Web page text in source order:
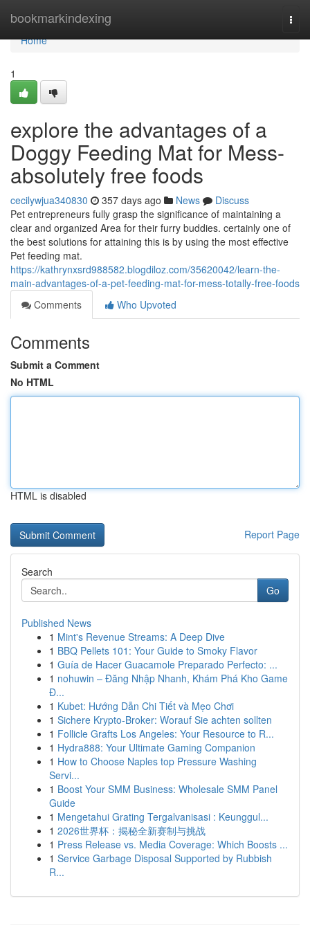
bookmarkindexing
Home
Home
1
explore the advantages of a
Doggy Feeding Mat for Mess-
absolutely free foods
cecilywjua340830 357 days ago News
Discuss
Pet entrepreneurs fully grasp the significance of maintaining a
clear and organized Area for their furry buddies. certainly one of
the best solutions for attaining this is by using the most effective
Pet feeding mat.
https://kathrynxsrd988582.blogdiloz.com/35620042/learn-the-
main-advantages-of-a-pet-feeding-mat-for-mess-totally-free-foods
Comments
Who Upvoted
Comments
Submit a Comment
No HTML
HTML is disabled
Report Page
Search
Go
Published News
1 Mint's Revenue Streams: A Deep Dive
1 BBQ Pellets 101: Your Guide to Smoky Flavor
1 Guía de Hacer Guacamole Preparado Perfecto: ...
1 nohuwin – Đăng Nhập Nhanh, Khám Phá Kho Game
Đ...
1 Kubet: Hướng Dẫn Chi Tiết và Mẹo Chơi
1 Sichere Krypto-Broker: Worauf Sie achten sollten
1 Follicle Grafts Los Angeles: Your Resource to R...
1 Hydra888: Your Ultimate Gaming Companion
1 How to Choose Naples top Pressure Washing
Servi...
1 Boost Your SMM Business: Wholesale SMM Panel
Guide
1 Mengetahui Grating Tergalvanisasi : Keunggul...
1 2026世界杯：揭秘全新赛制与挑战
1 Press Release vs. Media Coverage: Which Boosts ...
1 Service Garbage Disposal Supported by Rubbish
R...